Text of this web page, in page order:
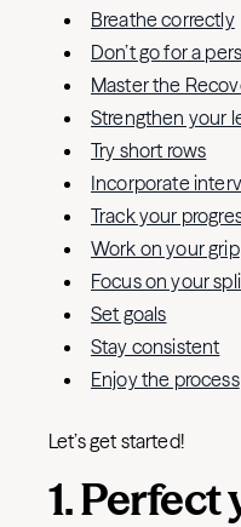
Breathe correctly
Don’t go for a
Master the
Strengthen your
Try short rows
Incorporate
Track your
Work on your grip
Focus on your
Set goals
Stay consistent
Enjoy the process
Let’s get started!
1.